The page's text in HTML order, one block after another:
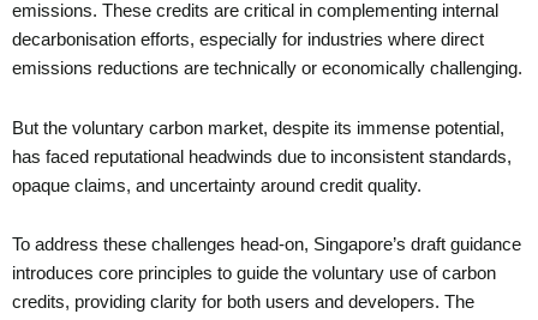
emissions. These credits are critical in complementing internal
decarbonisation efforts, especially for industries where direct
emissions reductions are technically or economically challenging.
But the voluntary carbon market, despite its immense potential,
has faced reputational headwinds due to inconsistent standards,
opaque claims, and uncertainty around credit quality.
To address these challenges head-on, Singapore’s draft guidance
introduces core principles to guide the voluntary use of carbon
credits, providing clarity for both users and developers. The